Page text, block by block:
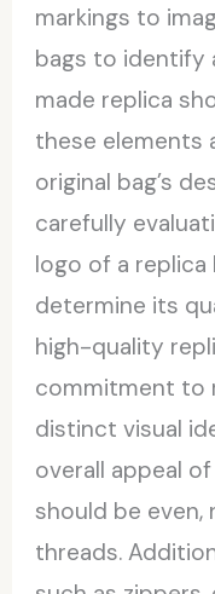
markings to
bags to identify
made replica
these elements
original bag’s
carefully
logo of a replica
determine its
high-quality
commitment to
distinct visual
overall appeal
should be even,
threads.